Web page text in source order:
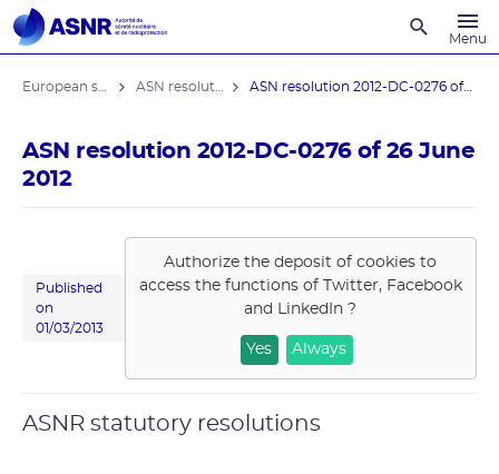
Menu
ASN resolution 2012-DC-0276 of 26 June ...
ASN resolution 2012-DC-0276 of 26 June
2012
Published
on
01/03/2013
Authorize the deposit of cookies to
access the functions of Twitter, Facebook
and LinkedIn ?
Yes Always
ASNR statutory resolutions